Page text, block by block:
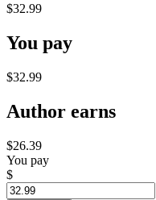
$32.99
You pay
$32.99
Author earns
$26.39
You pay
$